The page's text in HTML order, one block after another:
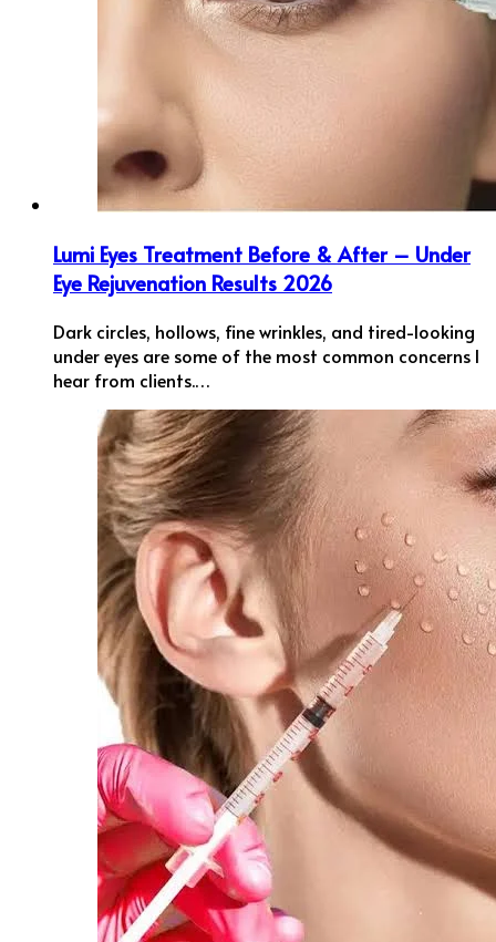
Lumi Eyes Treatment Before & After – Under
Eye Rejuvenation Results 2026
Dark circles, hollows, fine wrinkles, and tired-looking
under eyes are some of the most common concerns I
hear from clients.…